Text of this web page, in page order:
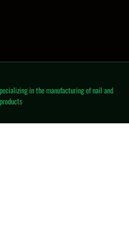
in the manufacturing of nail and